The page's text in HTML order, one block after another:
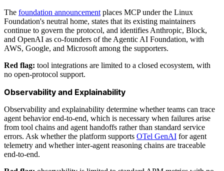
The foundation announcement places MCP under the Linux
Foundation's neutral home, states that its existing maintainers
continue to govern the protocol, and identifies Anthropic, Block,
and OpenAI as co-founders of the Agentic AI Foundation, with
AWS, Google, and Microsoft among the supporters.
Red flag: tool integrations are limited to a closed ecosystem, with
no open-protocol support.
Observability and Explainability
Observability and explainability determine whether teams can trace
agent behavior end-to-end, which is necessary when failures arise
from tool chains and agent handoffs rather than standard service
errors. Ask whether the platform supports OTel GenAI for agent
telemetry and whether inter-agent reasoning chains are traceable
end-to-end.